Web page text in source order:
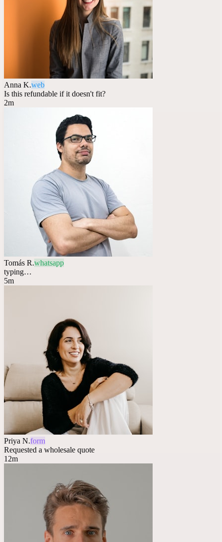
Anna K.web
Is this refundable if it doesn't fit?
2m
Tomás R.whatsapp
typing…
5m
Priya N.form
Requested a wholesale quote
12m